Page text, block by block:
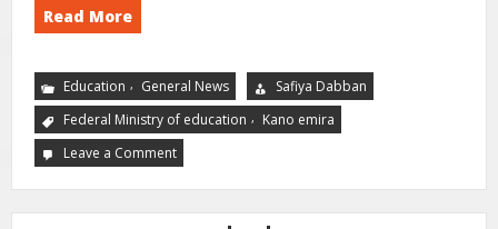
Read More
Education , General News
Safiya Dabban
Federal Ministry of education , Kano emira
Leave a Comment